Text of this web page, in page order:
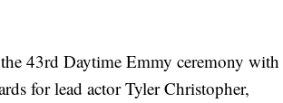
43rd Daytime Emmy ceremony with
for lead actor Tyler Christopher,